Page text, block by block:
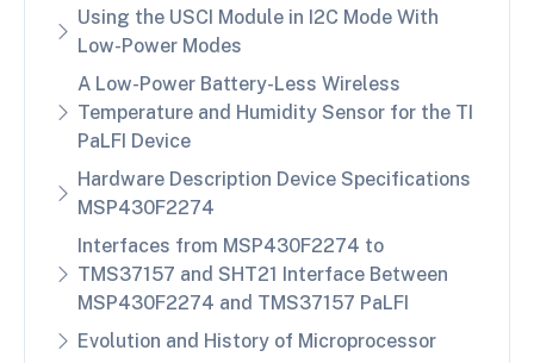
Using the USCI Module in I2C Mode With
Low-Power Modes
A Low-Power Battery-Less Wireless
Temperature and Humidity Sensor for the TI
PaLFI Device
Hardware Description Device Specifications
MSP430F2274
Interfaces from MSP430F2274 to
TMS37157 and SHT21 Interface Between
MSP430F2274 and TMS37157 PaLFI
Evolution and History of Microprocessor